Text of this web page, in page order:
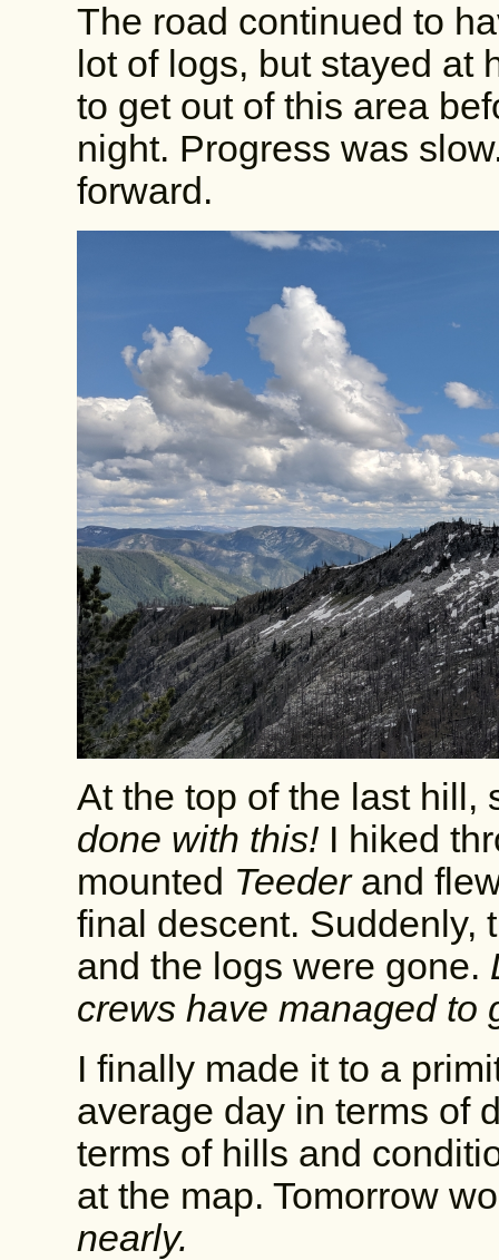
The road continued to
lot of logs, but stayed at
to get out of this area
night. Progress was
forward.
At the top of the last hill,
done with this!I hiked
mounted Teederand
final descent. Suddenly,
and the logs were gone.
crews have managed to
I finally made it to a
average day in terms of
terms of hills and
at the map. Tomorrow
nearly.